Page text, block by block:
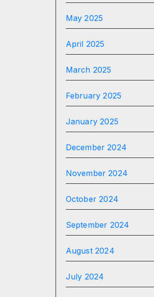
May 2025
April 2025
March 2025
February 2025
January 2025
December 2024
November 2024
October 2024
September 2024
August 2024
July 2024